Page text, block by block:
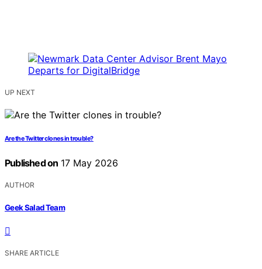
UP NEXT
Are the Twitter clones in trouble?
Published on 17 May 2026
AUTHOR
Geek Salad Team
SHARE ARTICLE